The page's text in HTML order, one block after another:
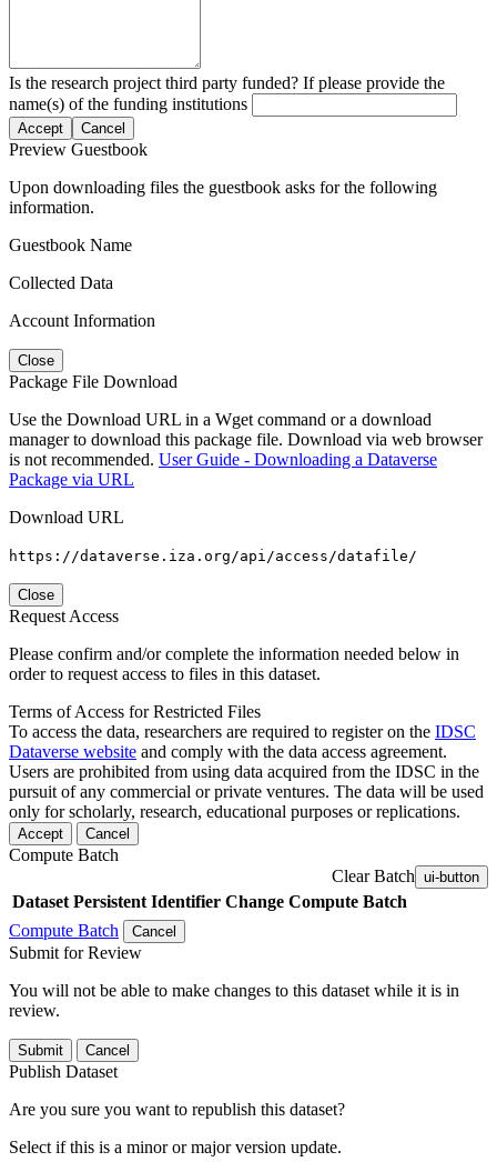
Is the research project third party funded? If please provide the
name(s) of the funding institutions
Accept Cancel
Preview Guestbook
Upon downloading files the guestbook asks for the following
information.
Guestbook Name
Collected Data
Account Information
Close
Package File Download
Use the Download URL in a Wget command or a download
manager to download this package file. Download via web browser
is not recommended. User Guide - Downloading a Dataverse
Package via URL
Download URL
https://dataverse.iza.org/api/access/datafile/
Close
Request Access
Please confirm and/or complete the information needed below in
order to request access to files in this dataset.
Terms of Access for Restricted Files
To access the data, researchers are required to register on the IDSC
Dataverse website and comply with the data access agreement.
Users are prohibited from using data acquired from the IDSC in the
pursuit of any commercial or private ventures. The data will be used
only for scholarly, research, educational purposes or replications.
Accept Cancel
Compute Batch
Clear Batch ui-button
Dataset Persistent Identifier Change Compute Batch
Compute Batch
Cancel
Submit for Review
You will not be able to make changes to this dataset while it is in
review.
Submit Cancel
Publish Dataset
Are you sure you want to republish this dataset?
Select if this is a minor or major version update.